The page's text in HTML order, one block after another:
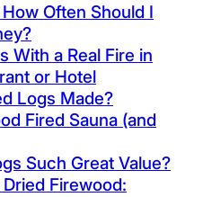
Often Should I
With a Real Fire in
or Hotel
Logs Made?
Fired Sauna (and
Such Great Value?
Firewood: